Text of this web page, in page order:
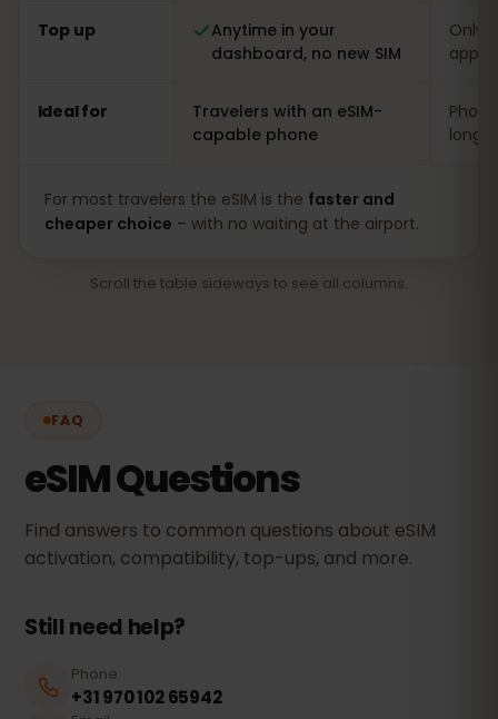
Top up
Anytime in your
dashboard, no new SIM
Only
app
Ideal for
Travelers with an eSIM-
capable phone
long
For most travelers the eSIM is the faster and
cheaper choice – with no waiting at the airport.
Scroll the table sideways to see all columns.
FAQ
eSIM Questions
Find answers to common questions about eSIM
activation, compatibility, top-ups, and more.
Still need help?
Phone
+31 970 102 65942